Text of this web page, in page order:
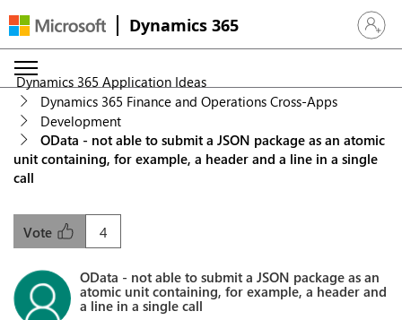
Dynamics 365 Sign in
Dynamics 365 Application Ideas
Dynamics 365 Finance and Operations Cross-Apps
Development
OData - not able to submit a JSON package as an atomic
unit containing, for example, a header and a line in a single
call
4
Vote
OData - not able to submit a JSON package as an
atomic unit containing, for example, a header and
a line in a single call